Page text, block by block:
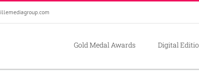
Gold Medal Awards Digital